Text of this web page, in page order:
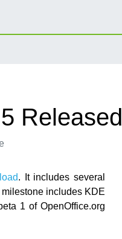
Released
. It includes several
includes KDE
1 of OpenOffice.org